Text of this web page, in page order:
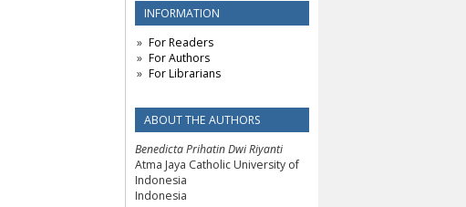
INFORMATION
For Readers
For Authors
For Librarians
ABOUT THE AUTHORS
Benedicta Prihatin Dwi Riyanti
Atma Jaya Catholic University of
Indonesia
Indonesia